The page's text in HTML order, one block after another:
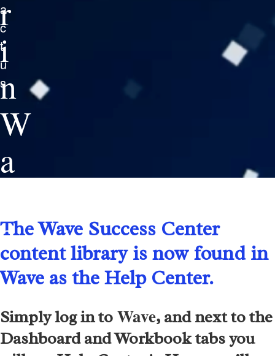
r
i
n
W
a
e
a
c
t
u
s
The Wave Success Center
content library is now found in
Wave as the Help Center.
Simply log in to ​ Wave, and next to the
Dashboard and Workbook tabs you